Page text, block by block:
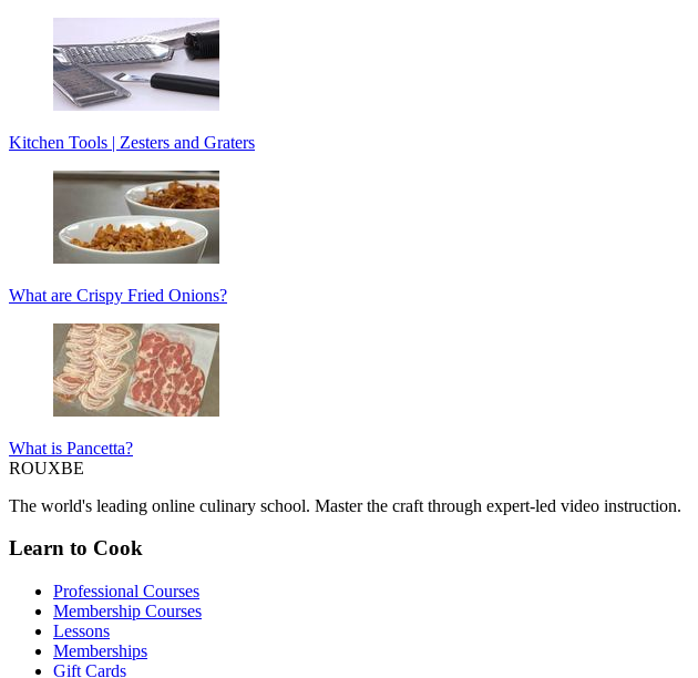
Kitchen Tools | Zesters and Graters
What are Crispy Fried Onions?
What is Pancetta?
ROUXBE
The world's leading online culinary school. Master the craft through expert-led video instruction.
Learn to Cook
Professional Courses
Membership Courses
Lessons
Memberships
Gift Cards